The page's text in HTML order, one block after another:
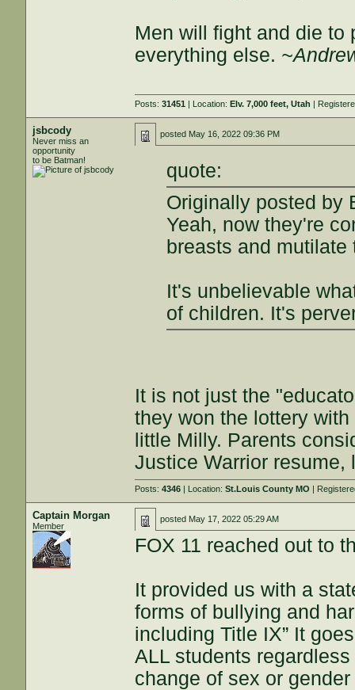
Men will fight and die to
everything else.
Posts:31451 | Location:Elv. 7,000 feet, Utah |
jsbcody
Never miss an
opportunity
to be Batman!
posted May 16, 2022 09:36 PM
quote:
Originally posted by
Yeah, now they're
breasts and mutilate
It's unbelievable
of children. It's
It is not just the
they won the lottery
little Milly. Parents
Justice Warrior
Posts:4346 | Location:St.Louis County MO |
Captain Morgan
Member
posted May 17, 2022 05:29 AM
FOX 11 reached out to
It provided us with a
forms of bullying and
including Title IX” It
ALL students
change of sex or gender